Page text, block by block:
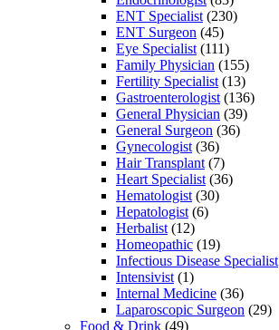
ENT Specialist (230)
ENT Surgeon (45)
Eye Specialist (111)
Family Physician (155)
Fertility Specialist (13)
Gastroenterologist (136)
General Physician (39)
General Surgeon (36)
Gynecologist (36)
Hair Transplant (7)
Heart Specialist (36)
Hematologist (30)
Hepatologist (6)
Herbalist (12)
Homeopathic (19)
Infectious Disease Specialist
Intensivist (1)
Internal Medicine (36)
Laparoscopic Surgeon (29)
Food & Drink (49)